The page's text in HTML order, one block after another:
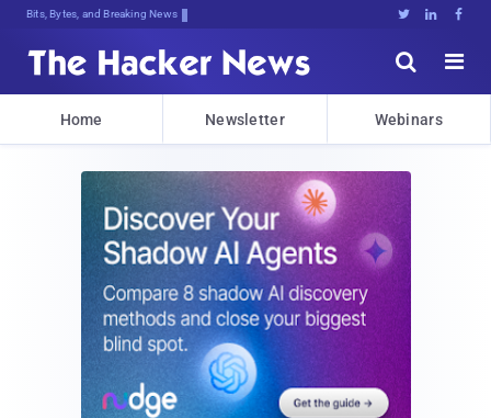
Bits, Bytes, and Breaking News   


Home Newsletter Webinars